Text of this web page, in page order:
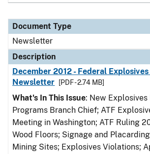
Document Type
Newsletter
Description
December 2012 - Federal Explosives
Newsletter
[PDF - 2.74 MB]
What's In This Issue: New
Programs Branch Chief; ATF
Meeting in Washington; ATF Ruling
Wood Floors; Signage and
Mining Sites; Explosives Violations;